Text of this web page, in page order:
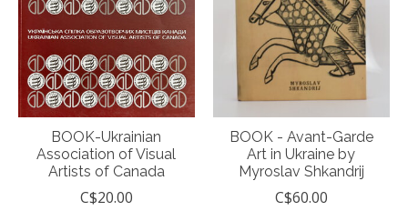
BOOK-Ukrainian
Association of Visual
Artists of Canada
C$20.00
BOOK - Avant-Garde
Art in Ukraine by
Myroslav Shkandrij
C$60.00